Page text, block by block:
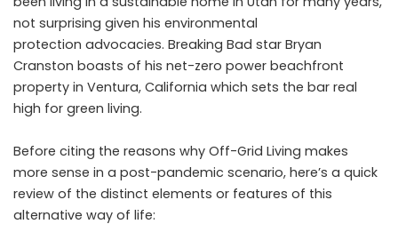
not surprising given his environmental
protection advocacies. Breaking Bad star Bryan
Cranston boasts of his net-zero power beachfront
property in Ventura, California which sets the bar real
high for green living.
Before citing the reasons why Off-Grid Living makes
more sense in a post-pandemic scenario, here’s a quick
review of the distinct elements or features of this
alternative way of life: